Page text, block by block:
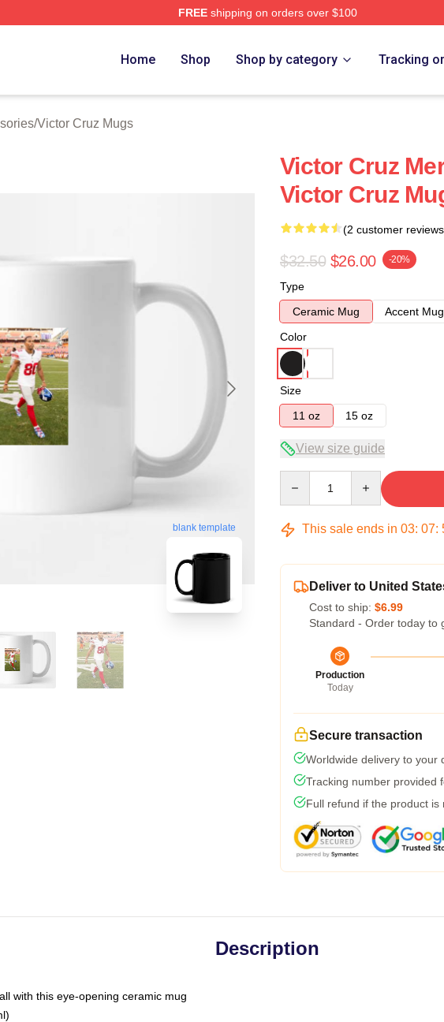
FREEshipping on orders over $100
Home Shop Shop by category Tracking
/Victor Cruz Mugs
blank template
Victor Cruz
Victor Cruz
(2 customer
$32.50 $26.00 -20%
Type
Ceramic Mug
Accent Mug
Color
Size
11 oz
15 oz
View size guide
This sale ends in 03: 07:
Deliver to United
Cost to ship: $6.99
Standard - Order today to
Production
Today
Secure transaction
Worldwide delivery to your
Tracking number provided
Full refund if the product is
Description
with this eye-opening ceramic mug